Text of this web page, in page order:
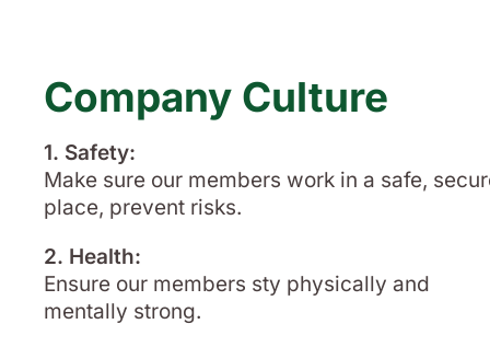
Company Culture
1. Safety:
Make sure our members work in a safe,
place, prevent risks.
2. Health:
Ensure our members sty physically and
mentally strong.